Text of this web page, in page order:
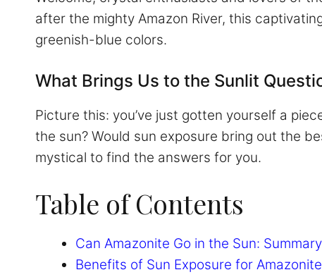
after the mighty Amazon River, this
greenish-blue colors.
What Brings Us to the Sunlit
Picture this: you’ve just gotten yourself a
the sun? Would sun exposure bring out the
mystical to find the answers for you.
Table of Contents
Can Amazonite Go in the Sun: Summary
Benefits of Sun Exposure for Amazonite